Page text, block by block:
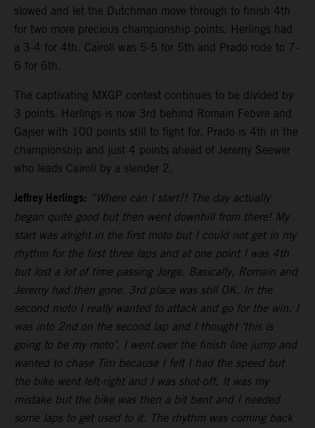
slowed and let the Dutchman move through to finish 4th
for two more precious championship points. Herlings had
a 3-4 for 4th. Cairoli was 5-5 for 5th and Prado rode to 7-
6 for 6th.
The captivating MXGP contest continues to be divided by
3 points. Herlings is now 3rd behind Romain Febvre and
Gajser with 100 points still to fight for. Prado is 4th in the
championship and just 4 points ahead of Jeremy Seewer
who leads Cairoli by a slender 2.
Jeffrey Herlings: “Where can I start?! The day actually
began quite good but then went downhill from there! My
start was alright in the first moto but I could not get in my
rhythm for the first three laps and at one point I was 4th
but lost a lot of time passing Jorge. Basically, Romain and
Jeremy had then gone. 3rd place was still OK. In the
second moto I really wanted to attack and go for the win. I
was into 2nd on the second lap and I thought ‘this is
going to be my moto’. I went over the finish line jump and
wanted to chase Tim because I felt I had the speed but
the bike went left-right and I was shot-off. It was my
mistake but the bike was then a bit bent and I needed
some laps to get used to it. The rhythm was coming back